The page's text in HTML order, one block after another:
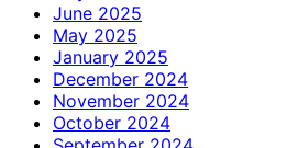
June 2025
May 2025
January 2025
December 2024
November 2024
October 2024